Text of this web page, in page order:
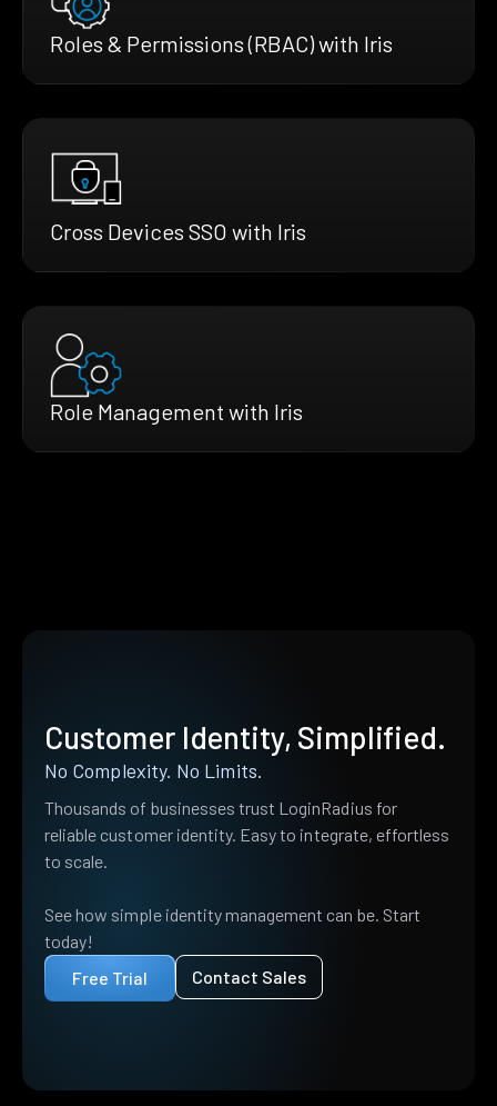
Roles & Permissions (RBAC) with Iris
Cross Devices SSO with Iris
Role Management with Iris
Customer Identity, Simplified.
No Complexity. No Limits.
Thousands of businesses trust LoginRadius for
reliable customer identity. Easy to integrate, effortless
to scale.
See how simple identity management can be. Start
today!
Free Trial
Contact Sales